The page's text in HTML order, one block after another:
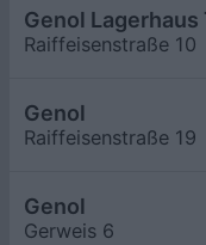
Genol
Raiffeisenstraße 10
Genol
Raiffeisenstraße 19
Genol
Gerweis 6